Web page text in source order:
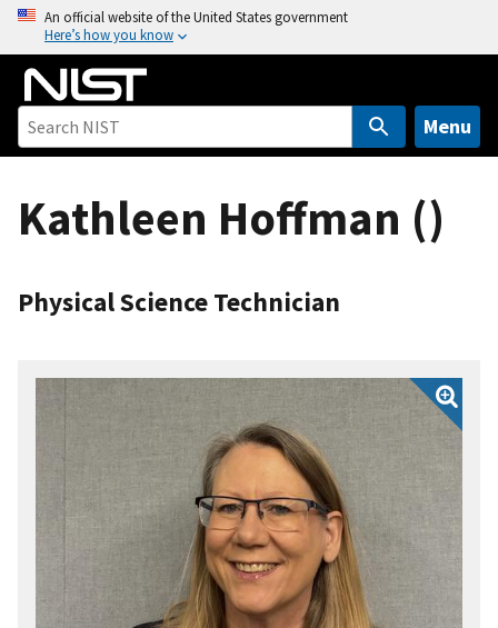
o
An official website of the United States government
Here’s how you know
Menu
Kathleen Hoffman ()
Physical Science Technician